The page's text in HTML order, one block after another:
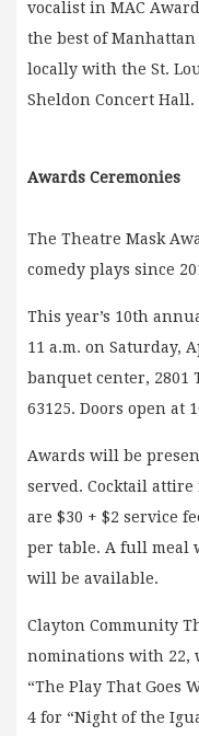
vocalist in MAC
the best of Manhattan
locally with the St.
Sheldon Concert Hall.
Awards Ceremonies
The Theatre Mask
comedy plays since
This year’s 10th
11 a.m. on Saturday,
banquet center, 2801
63125. Doors open at
Awards will be
served. Cocktail attire
are $30 + $2 service
per table. A full meal
will be available.
Clayton Community
nominations with 22,
“The Play That Goes
4 for “Night of the